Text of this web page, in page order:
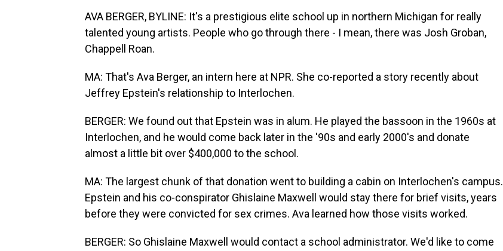
AVA BERGER, BYLINE: It's a prestigious elite school up in northern Michigan for really
talented young artists. People who go through there - I mean, there was Josh Groban,
Chappell Roan.
MA: That's Ava Berger, an intern here at NPR. She co-reported a story recently about
Jeffrey Epstein's relationship to Interlochen.
BERGER: We found out that Epstein was in alum. He played the bassoon in the 1960s at
Interlochen, and he would come back later in the '90s and early 2000's and donate
almost a little bit over $400,000 to the school.
MA: The largest chunk of that donation went to building a cabin on Interlochen's campus.
Epstein and his co-conspirator Ghislaine Maxwell would stay there for brief visits, years
before they were convicted for sex crimes. Ava learned how those visits worked.
BERGER: So Ghislaine Maxwell would contact a school administrator. We'd like to come